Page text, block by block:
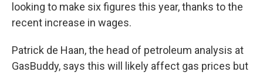
looking to make six figures this year, thanks to the
recent increase in wages.
Patrick de Haan, the head of petroleum analysis at
GasBuddy, says this will likely affect gas prices but